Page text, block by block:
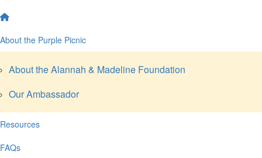
About the Purple Picnic
About the Alannah & Madeline Foundation
Our Ambassador
Resources
FAQs